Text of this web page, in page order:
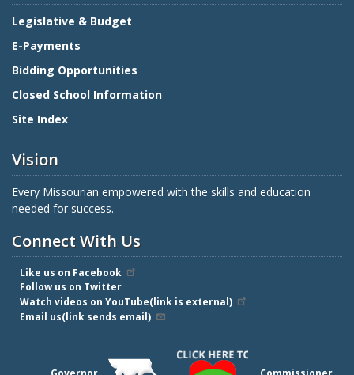
Legislative & Budget
E-Payments
Bidding Opportunities
Closed School Information
Site Index
Vision
Every Missourian empowered with the skills and education
needed for success.
Connect With Us
Like us on Facebook
Follow us on Twitter
Watch videos on YouTube(link is external)
Email us(link sends email)